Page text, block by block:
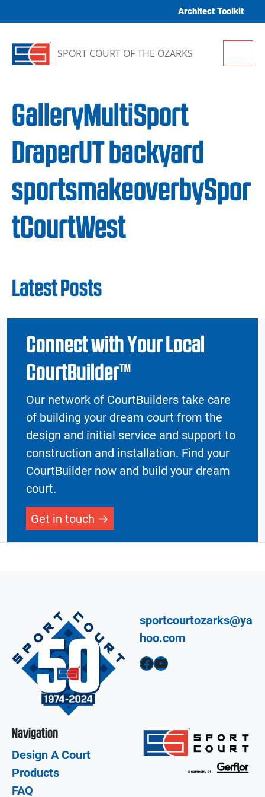
Architect Toolkit
SPORT COURT OF THE OZARKS
GalleryMultiSport
DraperUT backyard
sportsmakeoverbySpor
tCourtWest
Latest Posts
Connect with Your Local
CourtBuilder™
Our network of CourtBuilders take care
of building your dream court from the
design and initial service and support to
construction and installation. Find your
CourtBuilder now and build your dream
court.
Get in touch
sportcourtozarks@ya
hoo.com
Facebook YouTube
Navigation
Design A Court
Products
FAQ